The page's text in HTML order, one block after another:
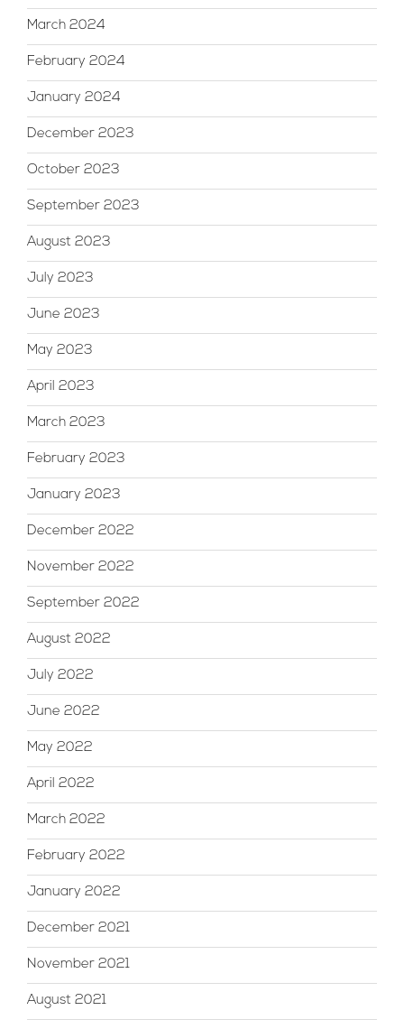
March 2024
February 2024
January 2024
December 2023
October 2023
September 2023
August 2023
July 2023
June 2023
May 2023
April 2023
March 2023
February 2023
January 2023
December 2022
November 2022
September 2022
August 2022
July 2022
June 2022
May 2022
April 2022
March 2022
February 2022
January 2022
December 2021
November 2021
August 2021